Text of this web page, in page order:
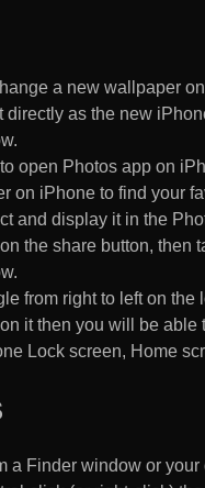
a new wallpaper
directly as the new
open Photos app on
on iPhone to find your
and display it in the
the share button, then
from right to left on the
it then you will be
Lock screen, Home
a Finder window or